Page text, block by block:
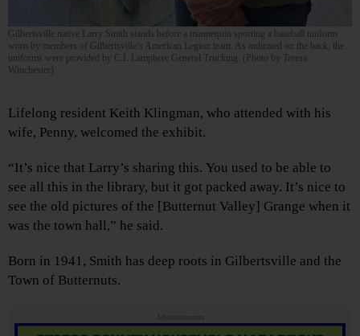
Gilbertsville native Larry Smith stands before a mannequin sporting a baseball uniform
worn by members of Gilbertsville’s American Legion team. As indicated on the back, the
uniforms were provided by C.L Lamphere General Trucking. (Photo by Teresa
Winchester)
Lifelong resident Keith Klingman, who attended with his
wife, Penny, welcomed the exhibit.
“It’s nice that Larry’s sharing this. You used to be able to
see all this in the library, but it got packed away. It’s nice to
see the old pictures of the [Butternut Valley] Grange when it
was the town hall,” he said.
Born in 1941, Smith has deep roots in Gilbertsville and the
Town of Butternuts.
Advertisements